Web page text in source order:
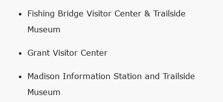
Fishing Bridge Visitor Center & Trailside
Museum
Grant Visitor Center
Madison Information Station and Trailside
Museum